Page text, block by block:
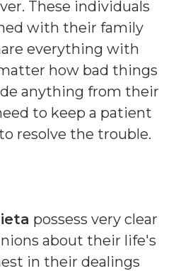
These individuals
with their family
everything with
how bad things
anything from their
to keep a patient
resolve the trouble.
possess very clear
about their life's
in their dealings